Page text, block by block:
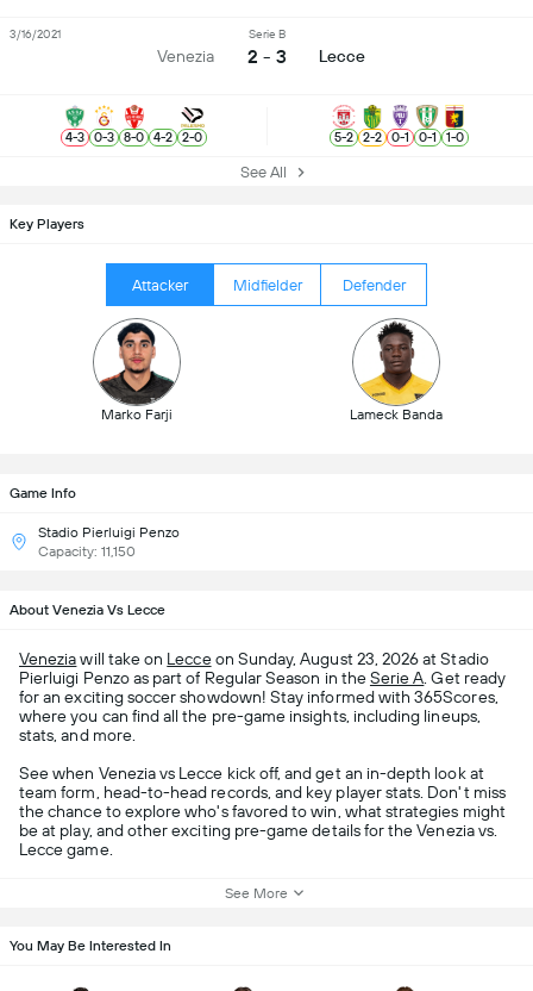
Key Players
Attacker Midfielder Defender
Marko Farji Lameck Banda
Game Info
Stadio Pierluigi Penzo
Capacity: 11,150
Venezia
Serie B
2 - 3 Lecce
3/16/2021
4-3 0-3 8-0 4-2 2-0 5-2 2-2 0-1 0-1 1-0
See All
About Venezia Vs Lecce
Veneziawill take on Lecceon Sunday, August 23, 2026 at Stadio
Pierluigi Penzo as part of Regular Season in theSerie A . Get ready
for an exciting soccer showdown! Stay informed with 365Scores,
where you can find all the pre-game insights, including lineups,
stats, and more.
See when Venezia vs Lecce kick off, and get an in-depth look at
team form, head-to-head records, and key player stats. Don't miss
the chance to explore who's favored to win, what strategies might
be at play, and other exciting pre-game details for the Venezia vs.
Lecce game.
See More
You May Be Interested In